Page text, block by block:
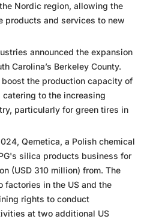
Nordic region, allowing the
products and services to new
announced the expansion
Carolina’s Berkeley County.
the production capacity of
to the increasing
particularly for green tires in
Qemetica, a Polish chemical
silica products business for
(USD 310 million) from. The
in the US and the
rights to conduct
at two additional US